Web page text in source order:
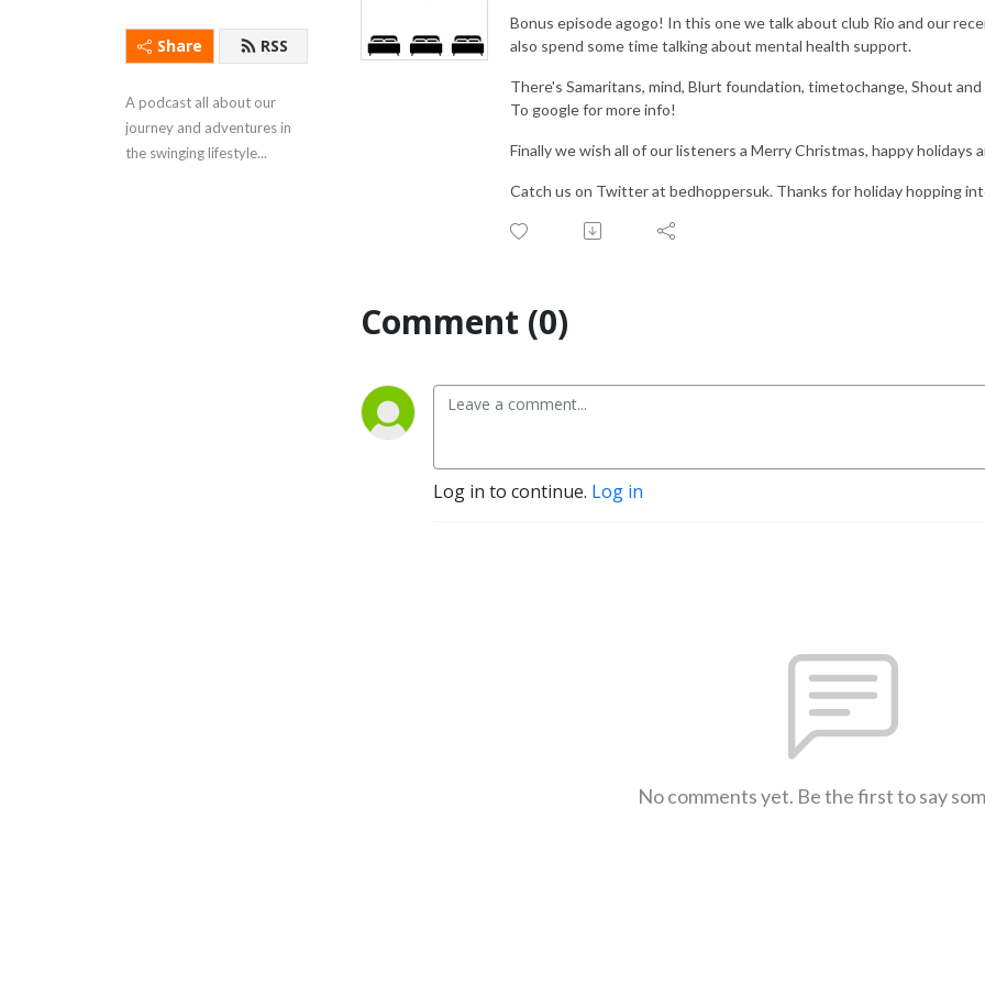
Share RSS
A podcast all about our
journey and adventures in
the swinging lifestyle...
Bonus episode agogo! In this one we talk about club Rio and our
also spend some time talking about mental health support.
There's Samaritans, mind, Blurt foundation, timetochange, Shout
To google for more info!
Finally we wish all of our listeners a Merry Christmas, happy holidays
Catch us on Twitter at bedhoppersuk. Thanks for holiday hopping
Comment (0)
Log in to continue. Log in
No comments yet. Be the first to say